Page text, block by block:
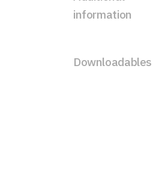
information
Downloadables